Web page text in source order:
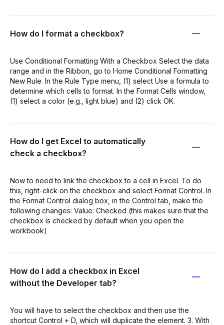
How do I format a checkbox?
Use Conditional Formatting With a Checkbox Select the data
range and in the Ribbon, go to Home Conditional Formatting
New Rule. In the Rule Type menu, (1) select Use a formula to
determine which cells to format. In the Format Cells window,
(1) select a color (e.g., light blue) and (2) click OK.
How do I get Excel to automatically
check a checkbox?
Now to need to link the checkbox to a cell in Excel. To do
this, right-click on the checkbox and select Format Control. In
the Format Control dialog box, in the Control tab, make the
following changes: Value: Checked (this makes sure that the
checkbox is checked by default when you open the
workbook)
How do I add a checkbox in Excel
without the Developer tab?
You will have to select the checkbox and then use the
shortcut Control + D, which will duplicate the element. 3. With